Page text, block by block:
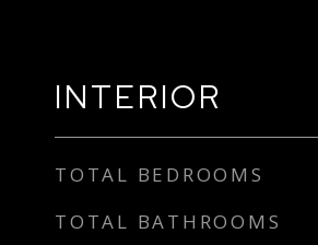
INTERIOR
TOTAL BEDROOMS
TOTAL BATHROOMS